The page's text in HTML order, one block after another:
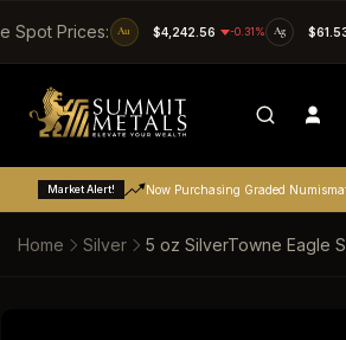
SKIP TO CONTENT
Spot Prices: Au $4,242.56 -0.31% Ag
Market Alert! Now Purchasing Graded
Home Silver 5 oz SilverTowne Eagle